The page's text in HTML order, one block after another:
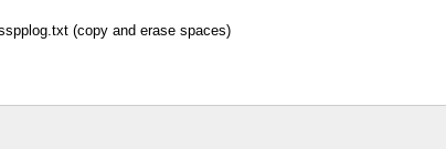
(copy and erase spaces)